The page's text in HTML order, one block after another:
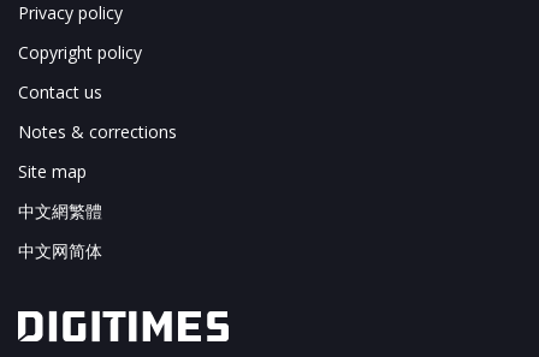
Privacy policy
Copyright policy
Contact us
Notes & corrections
Site map
中文網繁體
中文网简体